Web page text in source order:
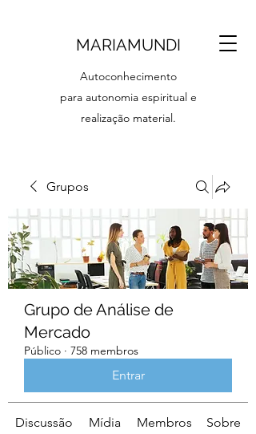
MARIAMUNDI
Autoconhecimento
para autonomia espiritual e
realização material.
Grupos
Grupo de Análise de
Mercado
Público · 758 membros
Entrar
Discussão Mídia Membros Sobre